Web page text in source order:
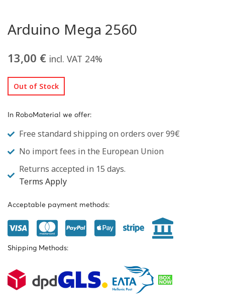
Arduino Mega 2560
13,00 € incl. VAT 24%
Out of Stock
In RoboMaterial we offer:
Free standard shipping on orders over 99€
No import fees in the European Union
Returns accepted in 15 days.
Terms Apply
Acceptable payment methods:
Shipping Methods: